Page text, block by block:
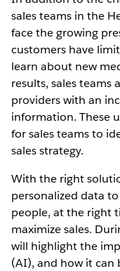
sales teams in the
face the growing
customers have
learn about new
results, sales teams
providers with an
information. These
for sales teams to
sales strategy.
With the right
personalized data
people, at the right
maximize sales.
will highlight the
(AI), and how it can